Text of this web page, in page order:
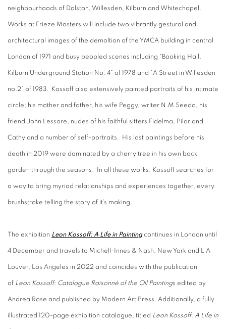
neighbourhoods of Dalston, Willesden, Kilburn and Whitechapel.
Works at Frieze Masters will include two vibrantly gestural and
architectural images of the demoltion of the YMCA building in central
London of 1971 and busy peopled scenes including “Booking Hall,
Kilburn Underground Station No. 4” of 1978 and “A Street in Willesden
no.2” of 1983. Kossoff also extensively painted portraits of his intimate
circle; his mother and father, his wife Peggy, writer N.M Seedo, his
friend John Lessore, nudes of his faithful sitters Fidelma, Pilar and
Cathy and a number of self-portraits. His last paintings before his
death in 2019 were dominated by a cherry tree in his own back
garden through the seasons. In all these works, Kossoff searches for
a way to bring myriad relationships and experiences together, every
brushstroke telling the story of it’s making.
The exhibition Leon Kossoff: A Life in Paintingcontinues in London until
4 December and travels to Michell-Innes & Nash, New York and L A
Louver, Los Angeles in 2022 and coincides with the publication
of Leon Kossoff: Catalogue Raisonné of the Oil Paintings edited by
Andrea Rose and published by Modern Art Press. Additionally, a fully
illustrated 120-page exhibition catalogue, titled Leon Kossoff: A Life in